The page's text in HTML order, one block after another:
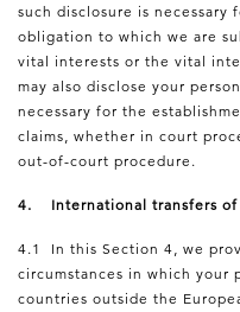
such disclosure is necessary
obligation to which we are
vital interests or the vital
may also disclose your
necessary for the
claims, whether in court
out-of-court procedure.
4. International transfers of
4.1 In this Section 4, we
circumstances in which your
countries outside the